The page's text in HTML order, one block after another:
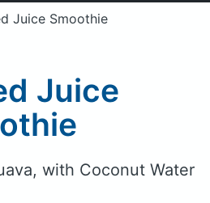
Already a member? Sign in
Juice Smoothie
Juice
with Coconut Water